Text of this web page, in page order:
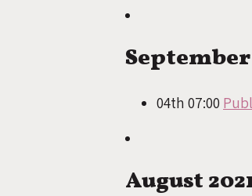
September
04th 07:00
August